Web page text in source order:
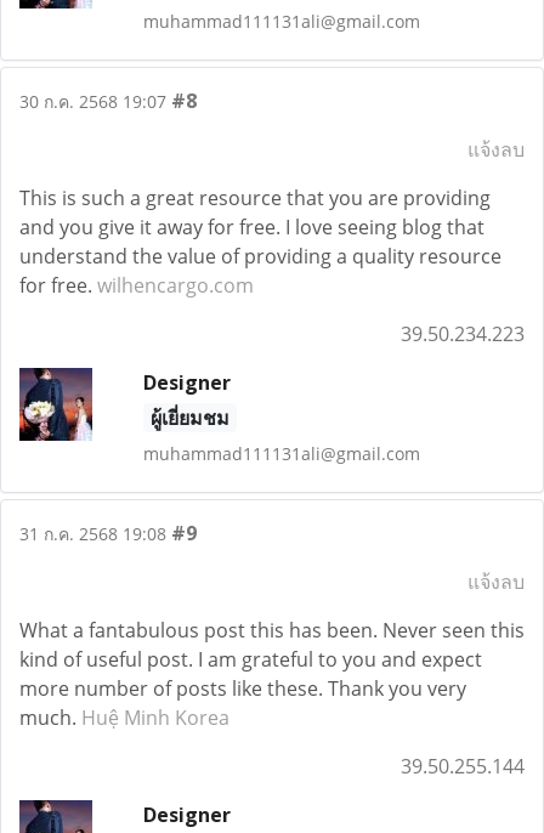
muhammad111131ali@gmail.com
30 ก.ค. 2568 19:07 #8
แจ้งลบ
This is such a great resource that you are providing
and you give it away for free. I love seeing blog that
understand the value of providing a quality resource
for free. wilhencargo.com
39.50.234.223
Designer
ผู้เยี่ยมชม
muhammad111131ali@gmail.com
31 ก.ค. 2568 19:08 #9
แจ้งลบ
What a fantabulous post this has been. Never seen this
kind of useful post. I am grateful to you and expect
more number of posts like these. Thank you very
much. Huệ Minh Korea
39.50.255.144
Designer